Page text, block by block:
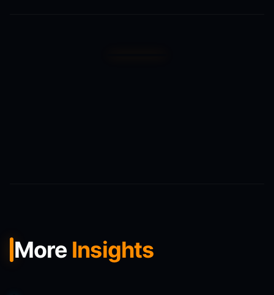
More Insights